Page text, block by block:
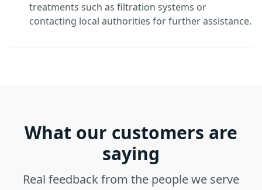
treatments such as filtration systems or
contacting local authorities for further assistance.
What our customers are
saying
Real feedback from the people we serve